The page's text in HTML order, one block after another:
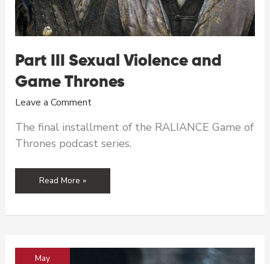
Part III Sexual Violence and
Game Thrones
Leave a Comment
The final installment of the RALIANCE Game of
Thrones podcast series.
Part
III
Game
Thrones
Read More »
May